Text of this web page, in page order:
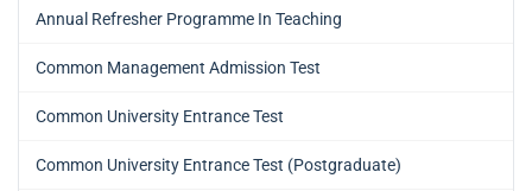
Annual Refresher Programme In Teaching
Common Management Admission Test
Common University Entrance Test
Common University Entrance Test (Postgraduate)